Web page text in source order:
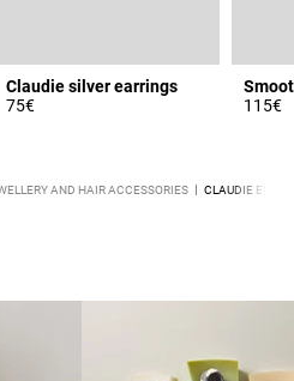
Claudie silver earrings
75€
115€
AND HAIR ACCESSORIES CLAUDIE